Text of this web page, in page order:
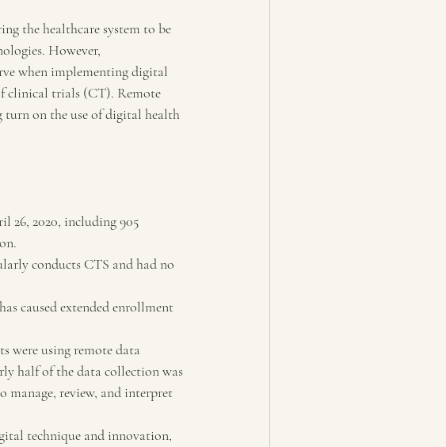
the healthcare system to be
However,
when implementing digital
clinical trials (CT). Remote
on the use of digital health
26, 2020, including 905
conducts CTS and had no
caused extended enrollment
were using remote data
half of the data collection was
manage, review, and interpret
technique and innovation,